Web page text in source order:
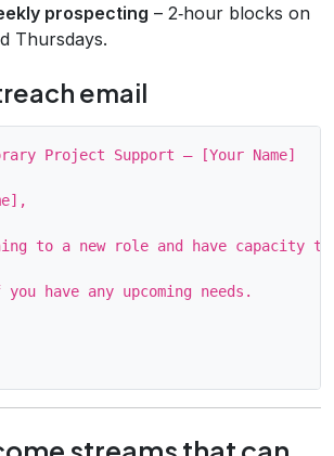
prospecting – 2‑hour blocks on
Thursdays.
email
Project Support – [Your Name]
to a new role and have capacity
have any upcoming needs.